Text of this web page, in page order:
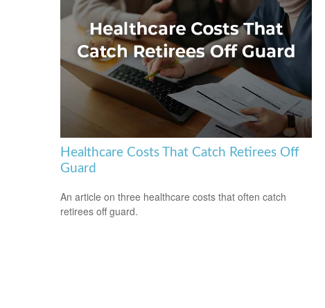
Healthcare Costs That Catch Retirees Off
Guard
An article on three healthcare costs that often catch
retirees off guard.